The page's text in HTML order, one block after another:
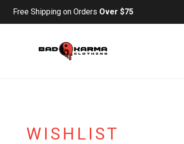
Free Shipping on Orders Over $75
WISHLIST